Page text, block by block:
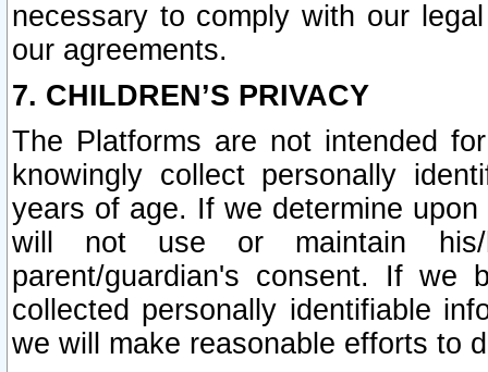
necessary to comply with our
our agreements.
7. CHILDREN’S PRIVACY
The Platforms are not intended
knowingly collect personally
years of age. If we determine
will not use or maintain his/
parent/guardian's consent. If we
collected personally identifiable
we will make reasonable efforts to